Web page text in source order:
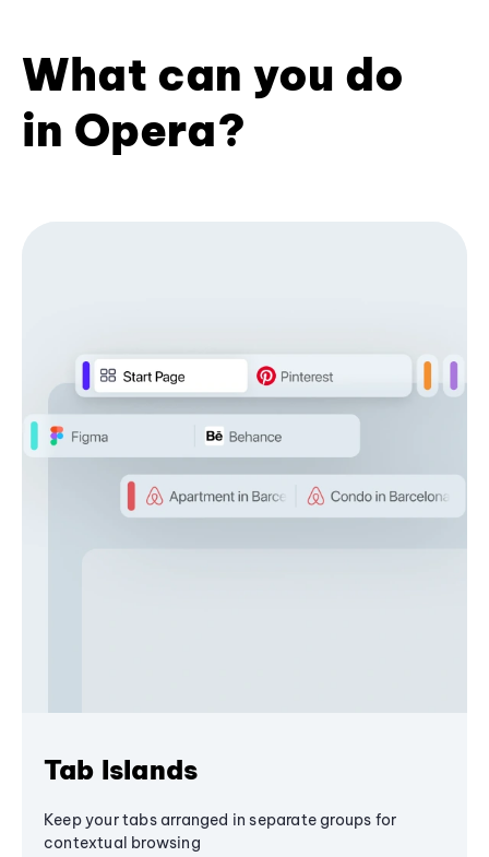
What can you do
in Opera?
Tab Islands
Keep your tabs arranged in separate groups for
contextual browsing